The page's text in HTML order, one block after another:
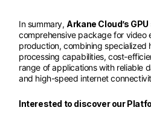
In summary, Arkane Cloud’s
comprehensive package for video
production, combining specialized
processing capabilities, cost-
range of applications with reliable
and high-speed internet
Interested to discover our